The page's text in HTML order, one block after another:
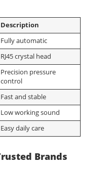
Description
Fully automatic
RJ45 crystal head
Precision pressure
control
Fast and stable
Low working sound
Easy daily care
Brands